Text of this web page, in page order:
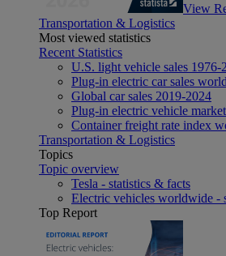
View
Transportation & Logistics
Most viewed statistics
Recent Statistics
U.S. light vehicle sales 1976-
Plug-in electric car sales
Global car sales 2019-2024
Plug-in electric vehicle
Container freight rate index
Transportation & Logistics
Topics
Topic overview
Tesla - statistics & facts
Electric vehicles worldwide -
Top Report